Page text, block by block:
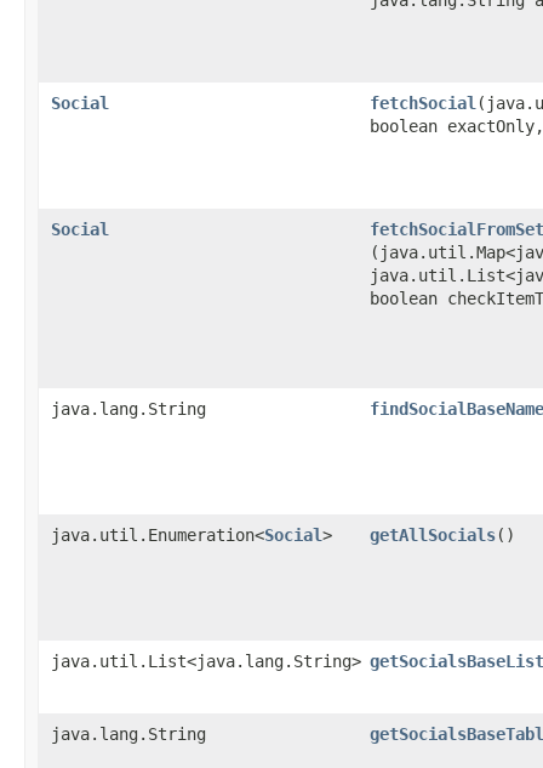
Social fetchSocial
boolean
Social
fetchSocialFromSet
boolean
java.lang.String findSocialBaseName
java.util.Enumeration<Social> getAllSocials()
java.util.List<java.lang.String> getSocialsBaseList
java.lang.String